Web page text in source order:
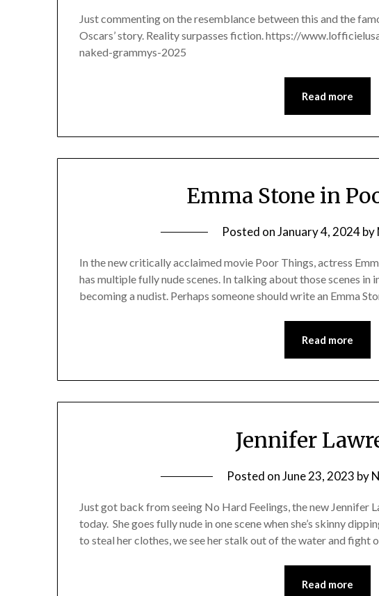
Just commenting on the resemblance between this and the
Oscars’ story. Reality surpasses fiction. https://
naked-grammys-2025
Read more
Emma Stone in
Posted onJanuary 4, 2024by
In the new critically acclaimed movie Poor Things, actress
has multiple fully nude scenes. In talking about those scenes in
becoming a nudist. Perhaps someone should write an Emma
Read more
Jennifer
Posted onJune 23, 2023 by
Just got back from seeing No Hard Feelings, the new Jennifer
today. She goes fully nude in one scene when she’s skinny
to steal her clothes, we see her stalk out of the water and fight
Read more